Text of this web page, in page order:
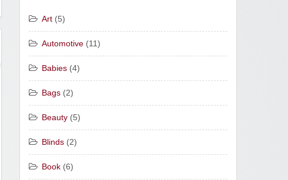
Art (5)
Automotive (11)
Babies (4)
Bags (2)
Beauty (5)
Blinds (2)
Book (6)